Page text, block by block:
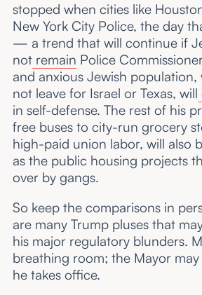
stopped when cities like
New York City Police, the day
— a trend that will continue if
notremain Police
and anxious Jewish
not leave for Israel or Texas, will
in self-defense. The rest of his
free buses to city-run grocery
high-paid union labor, will also
as the public housing projects
over by gangs.
So keep the comparisons in
are many Trump pluses that
his major regulatory blunders.
breathing room; the Mayor
he takes office.